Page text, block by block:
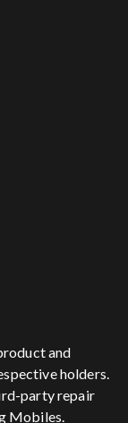
and
holders.
party repair
Mobiles.